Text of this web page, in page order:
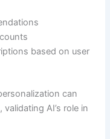
based on user
can
AI’s role in